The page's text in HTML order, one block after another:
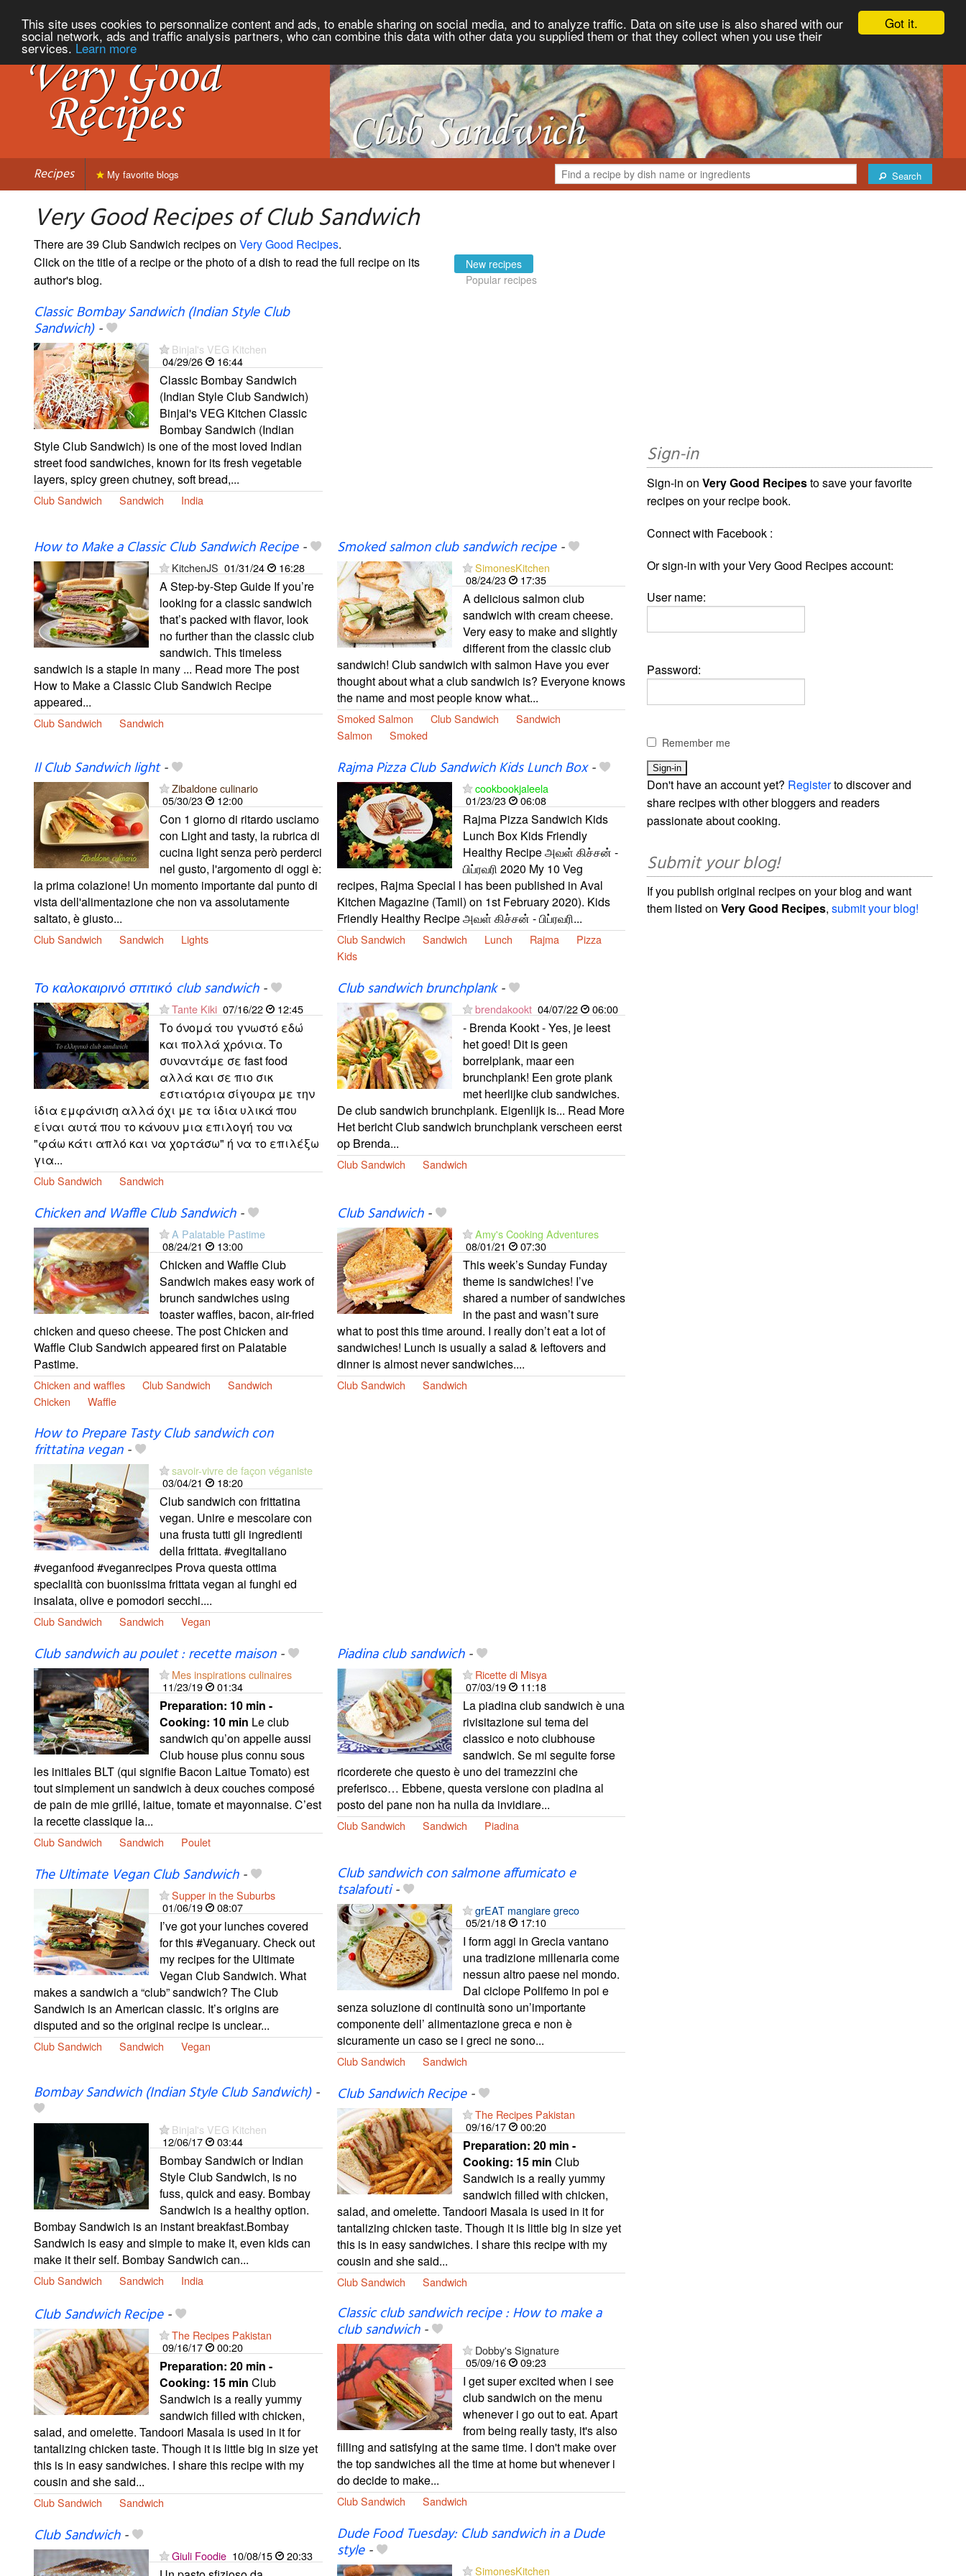
Got it.
This site uses cookies to personnalize content and ads, to enable sharing on social media, and to analyze traffic. Data on site use is also shared with our
social network, ads and traffic analysis partners, who can combine this data with other data you supplied them or that they collect when you use their
services. Learn more
Recipes Search
My favorite blogs
Very Good Recipes of Club Sandwich
There are 39 Club Sandwich recipes on Very Good Recipes.
Click on the title of a recipe or the photo of a dish to read the full recipe on its
author's blog.
New recipes
Popular recipes
Classic Bombay Sandwich (Indian Style Club
Sandwich)-
Binjal's VEG Kitchen
04/29/26
16:44
Classic Bombay Sandwich
(Indian Style Club Sandwich)
Binjal's VEG Kitchen Classic
Bombay Sandwich (Indian
Style Club Sandwich) is one of the most loved Indian
street food sandwiches, known for its fresh vegetable
layers, spicy green chutney, soft bread,...
Club Sandwich Sandwich India
How to Make a Classic Club Sandwich Recipe-
KitchenJS 01/31/24 16:28
A Step-by-Step Guide If you’re
looking for a classic sandwich
that’s packed with flavor, look
no further than the classic club
sandwich. This timeless
sandwich is a staple in many ... Read more The post
How to Make a Classic Club Sandwich Recipe
appeared...
Club Sandwich Sandwich
Smoked salmon club sandwich recipe-
SimonesKitchen
08/24/23
17:35
A delicious salmon club
sandwich with cream cheese.
Very easy to make and slightly
different from the classic club
sandwich! Club sandwich with salmon Have you ever
thought about what a club sandwich is? Everyone knows
the name and most people know what...
Smoked Salmon Club Sandwich
Sandwich
Salmon
Smoked
Il Club Sandwich light-
Zibaldone culinario
05/30/23
12:00
Con 1 giorno di ritardo usciamo
con Light and tasty, la rubrica di
cucina light senza però perderci
nel gusto, l'argomento di oggi è:
la prima colazione! Un momento importante dal punto di
vista dell'alimentazione che non va assolutamente
saltato, è giusto...
Club Sandwich Sandwich Lights
Rajma Pizza Club Sandwich Kids Lunch Box-
cookbookjaleela
01/23/23
06:08
Rajma Pizza Sandwich Kids
Lunch Box Kids Friendly
Healthy Recipe அவள் கிச்சன் -
பிப்ரவரி 2020 My 10 Veg
recipes, Rajma Special l has been published in Aval
Kitchen Magazine (Tamil) on 1st February 2020). Kids
Friendly Healthy Recipe அவள் கிச்சன் - பிப்ரவரி...
Club Sandwich Sandwich Lunch Rajma
Pizza
Kids
Το καλοκαιρινό σπιτικό club sandwich-
Tante Kiki 07/16/22 12:45
Το όνομά του γνωστό εδώ
και πολλά χρόνια. Το
συναντάμε σε fast food
αλλά και σε πιο σικ
εστιατόρια σίγουρα με την
ίδια εμφάνιση αλλά όχι με τα ίδια υλικά που
είναι αυτά που το κάνουν μια επιλογή του να
"φάω κάτι απλό και να χορτάσω" ή να το επιλέξω
για...
Club Sandwich Sandwich
Club sandwich brunchplank-
brendakookt 04/07/22 06:00
- Brenda Kookt - Yes, je leest
het goed! Dit is geen
borrelplank, maar een
brunchplank! Een grote plank
met heerlijke club sandwiches.
De club sandwich brunchplank. Eigenlijk is... Read More
Het bericht Club sandwich brunchplank verscheen eerst
op Brenda...
Club Sandwich Sandwich
Chicken and Waffle Club Sandwich-
A Palatable Pastime
08/24/21
13:00
Chicken and Waffle Club
Sandwich makes easy work of
brunch sandwiches using
toaster waffles, bacon, air-fried
chicken and queso cheese. The post Chicken and
Waffle Club Sandwich appeared first on Palatable
Pastime.
Chicken and waffles Club Sandwich
Sandwich
Chicken
Waffle
Club Sandwich-
Amy's Cooking Adventures
08/01/21
07:30
This week’s Sunday Funday
theme is sandwiches! I’ve
shared a number of sandwiches
in the past and wasn’t sure
what to post this time around. I really don’t eat a lot of
sandwiches! Lunch is usually a salad & leftovers and
dinner is almost never sandwiches....
Club Sandwich Sandwich
How to Prepare Tasty Club sandwich con
frittatina vegan-
savoir-vivre de façon véganiste
03/04/21
18:20
Club sandwich con frittatina
vegan. Unire e mescolare con
una frusta tutti gli ingredienti
della frittata. #vegitaliano
#veganfood #veganrecipes Prova questa ottima
specialità con buonissima frittata vegan ai funghi ed
insalata, olive e pomodori secchi....
Club Sandwich Sandwich Vegan
Club sandwich au poulet : recette maison-
Mes inspirations culinaires
11/23/19
01:34
Preparation: 10 min -
Cooking: 10 min Le club
sandwich qu’on appelle aussi
Club house plus connu sous
les initiales BLT (qui signifie Bacon Laitue Tomato) est
tout simplement un sandwich à deux couches composé
de pain de mie grillé, laitue, tomate et mayonnaise. C’est
la recette classique la...
Club Sandwich Sandwich Poulet
Piadina club sandwich-
Ricette di Misya
07/03/19
11:18
La piadina club sandwich è una
rivisitazione sul tema del
classico e noto clubhouse
sandwich. Se mi seguite forse
ricorderete che questo è uno dei tramezzini che
preferisco… Ebbene, questa versione con piadina al
posto del pane non ha nulla da invidiare...
Club Sandwich Sandwich Piadina
The Ultimate Vegan Club Sandwich-
Supper in the Suburbs
01/06/19
08:07
I’ve got your lunches covered
for this #Veganuary. Check out
my recipes for the Ultimate
Vegan Club Sandwich. What
makes a sandwich a “club” sandwich? The Club
Sandwich is an American classic. It’s origins are
disputed and so the original recipe is unclear...
Club Sandwich Sandwich Vegan
Club sandwich con salmone affumicato e
tsalafouti-
grEAT mangiare greco
05/21/18
17:10
I form aggi in Grecia vantano
una tradizione millenaria come
nessun altro paese nel mondo.
Dal ciclope Polifemo in poi e
senza soluzione di continuità sono un’importante
componente dell’ alimentazione greca e non è
sicuramente un caso se i greci ne sono...
Club Sandwich Sandwich
Bombay Sandwich (Indian Style Club Sandwich)-
Binjal's VEG Kitchen
12/06/17
03:44
Bombay Sandwich or Indian
Style Club Sandwich, is no
fuss, quick and easy. Bombay
Sandwich is a healthy option.
Bombay Sandwich is an instant breakfast.Bombay
Sandwich is easy and simple to make it, even kids can
make it their self. Bombay Sandwich can...
Club Sandwich Sandwich India
Club Sandwich Recipe-
The Recipes Pakistan
09/16/17
00:20
Preparation: 20 min -
Cooking: 15 min Club
Sandwich is a really yummy
sandwich filled with chicken,
salad, and omelette. Tandoori Masala is used in it for
tantalizing chicken taste. Though it is little big in size yet
this is in easy sandwiches. I share this recipe with my
cousin and she said...
Club Sandwich Sandwich
Club Sandwich Recipe-
The Recipes Pakistan
09/16/17
00:20
Preparation: 20 min -
Cooking: 15 min Club
Sandwich is a really yummy
sandwich filled with chicken,
salad, and omelette. Tandoori Masala is used in it for
tantalizing chicken taste. Though it is little big in size yet
this is in easy sandwiches. I share this recipe with my
cousin and she said...
Club Sandwich Sandwich
Classic club sandwich recipe : How to make a
club sandwich-
Dobby's Signature
05/09/16
09:23
I get super excited when i see
club sandwich on the menu
whenever i go out to eat. Apart
from being really tasty, it's also
filling and satisfying at the same time. I don't make over
the top sandwiches all the time at home but whenever i
do decide to make...
Club Sandwich Sandwich
Club Sandwich-
Giuli Foodie 10/08/15 20:33
Dude Food Tuesday: Club sandwich in a Dude
style-
SimonesKitchen
Sign-in
Sign-in onVery Good Recipesto save your favorite
recipes on your recipe book.
Connect with Facebook :
Or sign-in with your Very Good Recipes account:
User name:
Password:
Remember me
Don't have an account yet? Registerto discover and
share recipes with other bloggers and readers
passionate about cooking.
Submit your blog!
If you publish original recipes on your blog and want
them listed onVery Good Recipes,submit your blog!